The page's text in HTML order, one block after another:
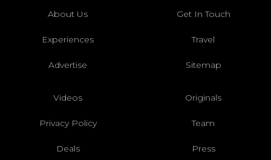
About Us Get In Touch
Experiences Travel
Advertise Sitemap
Videos Originals
Privacy Policy Team
Deals Press